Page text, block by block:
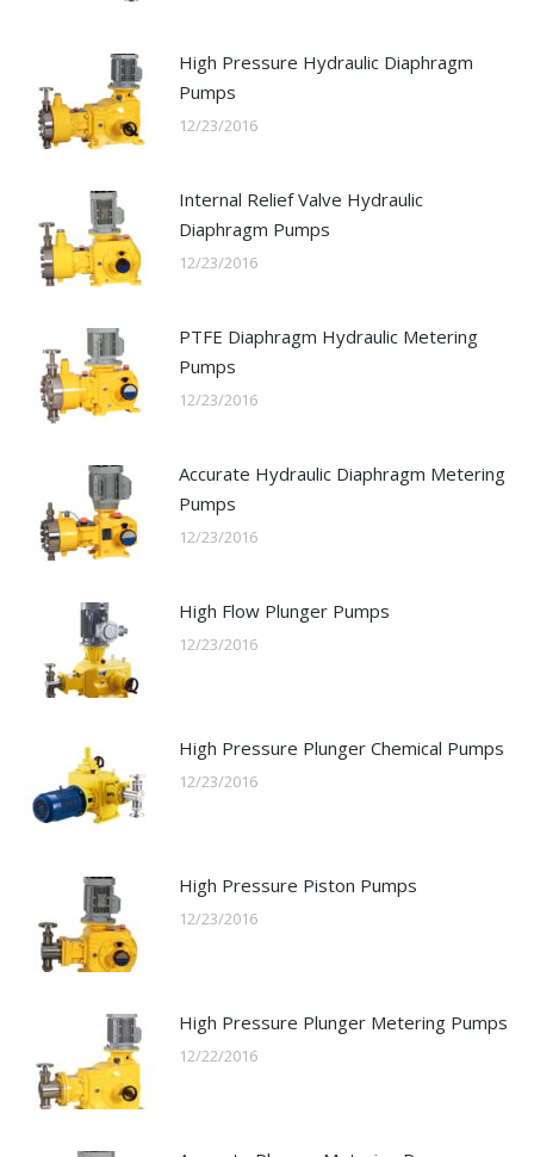
High Pressure Hydraulic Diaphragm
Pumps
12/23/2016
Internal Relief Valve Hydraulic
Diaphragm Pumps
12/23/2016
PTFE Diaphragm Hydraulic Metering
Pumps
12/23/2016
Accurate Hydraulic Diaphragm Metering
Pumps
12/23/2016
High Flow Plunger Pumps
12/23/2016
High Pressure Plunger Chemical Pumps
12/23/2016
High Pressure Piston Pumps
12/23/2016
High Pressure Plunger Metering Pumps
12/22/2016